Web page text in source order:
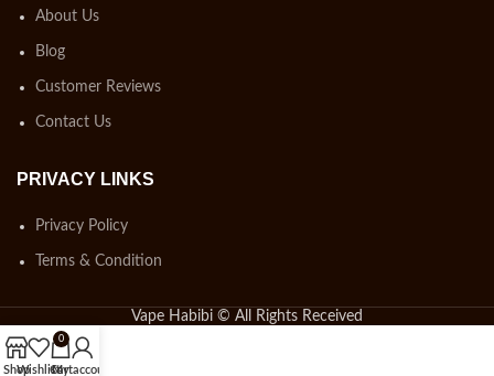
About Us
Blog
Customer Reviews
Contact Us
PRIVACY LINKS
Privacy Policy
Terms & Condition
Vape Habibi © All Rights Received
ShopWishlist
0
Cart
My account